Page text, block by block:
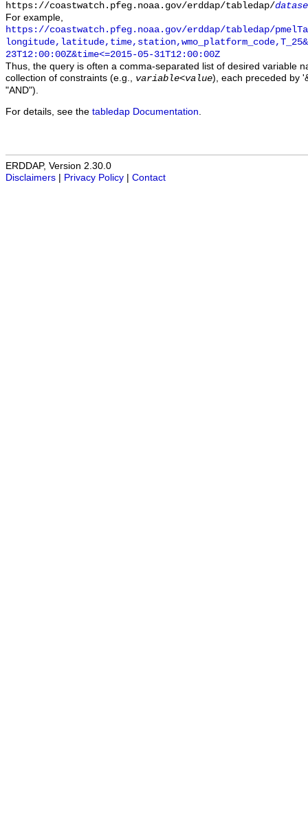
https://coastwatch.pfeg.noaa.gov/erddap/tabledap/
For example,
https://coastwatch.pfeg.noaa.gov/erddap/tabledap/
23T12:00:00Z&time<=2015-05-31T12:00:00Z
Thus, the query is often a comma-separated list of desired variable
collection of constraints (e.g., variable<value), each preceded by
"AND").
For details, see the tabledap Documentation
ERDDAP, Version 2.30.0
Disclaimers
Privacy Policy Contact